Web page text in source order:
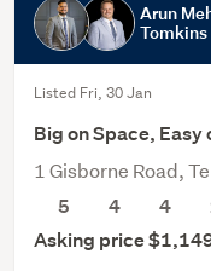
Arun
Tomkins
Listed Fri, 30 Jan
Big on Space, Easy
1 Gisborne Road,
5
4 4
Asking price